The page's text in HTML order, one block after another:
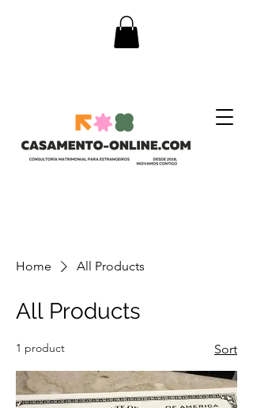
Home All Products
All Products
1 product Sort